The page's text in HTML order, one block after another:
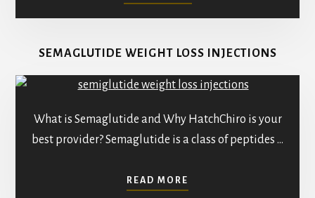
BEST
ACUPUNCTURE
IN
PATIENT
SEMAGLUTIDE WEIGHT LOSS INJECTIONS
What is Semaglutide and Why HatchChiro is your
best provider? Semaglutide is a class of peptides …
READ MORE
SEMAGLUTIDE